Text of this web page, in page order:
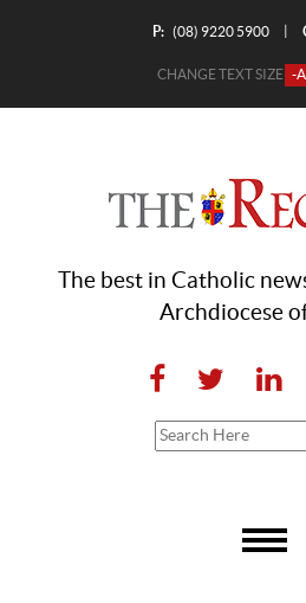
P: (08) 9220 5900
CHANGE TEXT SIZE -A
The best in Catholic
Archdiocese